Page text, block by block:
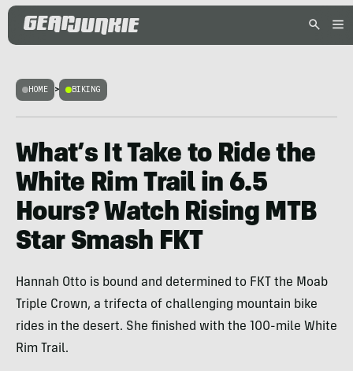
HOME > BIKING
What’s It Take to Ride the
White Rim Trail in 6.5
Hours? Watch Rising MTB
Star Smash FKT
Hannah Otto is bound and determined to FKT the Moab
Triple Crown, a trifecta of challenging mountain bike
rides in the desert. She finished with the 100-mile White
Rim Trail.